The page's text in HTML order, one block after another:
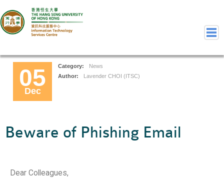
Home
Welcome to ITSC
User Services
Department Services
05
Dec
Category:
News
Author:
Lavender CHOI (ITSC)
Beware of Phishing Email
Dear Colleagues,